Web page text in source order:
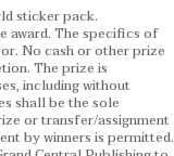
sticker pack.
award. The specifics of
No cash or other prize
The prize is
including without
shall be the sole
or transfer/assignment
by winners is permitted.